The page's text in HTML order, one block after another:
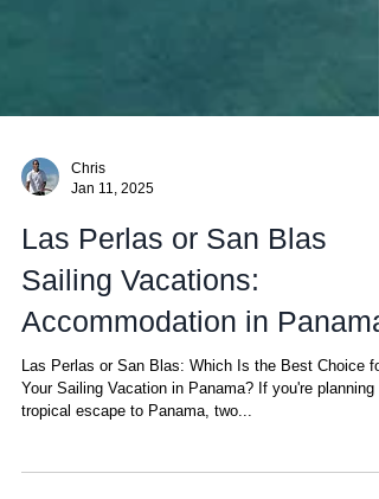
Jan 11, 2025
Las Perlas or San Blas
Sailing Vacations:
Accommodation in Panama
Las Perlas or San Blas: Which Is the Best Choice for